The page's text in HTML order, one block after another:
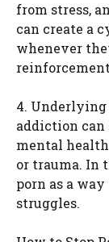
from stress,
can create a
whenever
4. Underlying
addiction can
mental health
or trauma. In
porn as a
struggles.